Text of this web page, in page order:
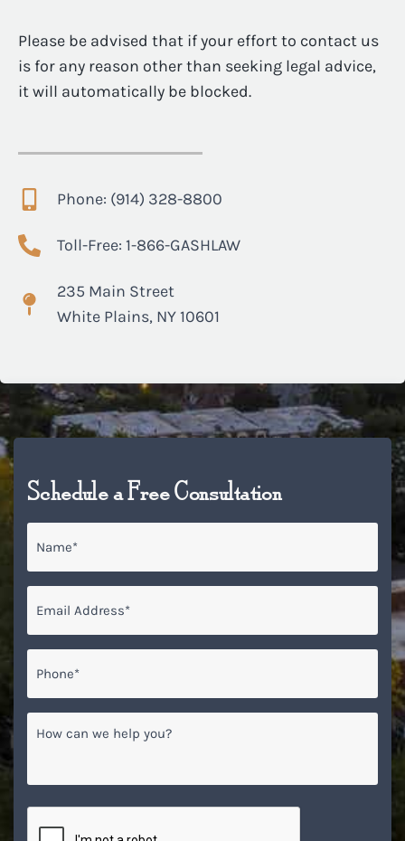
Please be advised that if your effort to contact us
is for any reason other than seeking legal advice,
it will automatically be blocked.
Phone: (914) 328-8800
Toll-Free: 1-866-GASHLAW
235 Main Street
White Plains, NY 10601
Schedule a Free Consultation
can
help
you?